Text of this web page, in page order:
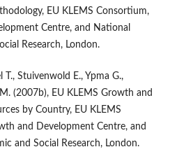
EU KLEMS Consortium,
Centre, and National
Research, London.
T., Stuivenwold E., Ypma G.,
(2007b), EU KLEMS Growth and
by Country, EU KLEMS
and Development Centre, and
and Social Research, London.